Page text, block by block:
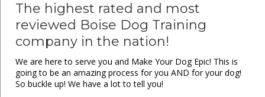
The highest rated and most
reviewed Boise Dog Training
company in the nation!
We are here to serve you and Make Your Dog Epic! This is
going to be an amazing process for you AND for your dog!
So buckle up! We have a lot to tell you!